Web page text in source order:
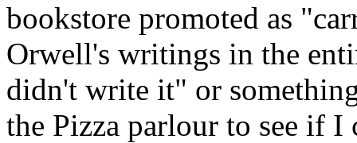
bookstore promoted as
Orwell's writings in the
didn't write it" or
the Pizza parlour to see if